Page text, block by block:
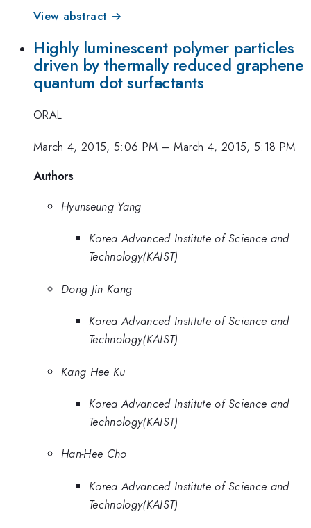
View abstract →
Highly luminescent polymer particles
driven by thermally reduced graphene
quantum dot surfactants
ORAL
March 4, 2015, 5:06 PM –March 4, 2015, 5:18 PM
Authors
Hyunseung Yang
Korea Advanced Institute of Science and
Technology(KAIST)
Dong Jin Kang
Korea Advanced Institute of Science and
Technology(KAIST)
Kang Hee Ku
Korea Advanced Institute of Science and
Technology(KAIST)
Han-Hee Cho
Korea Advanced Institute of Science and
Technology(KAIST)